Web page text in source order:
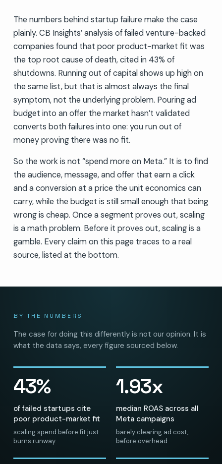
The numbers behind startup failure make the case
plainly. CB Insights’ analysis of failed venture-backed
companies found that poor product-market fit was
the top root cause of death, cited in 43% of
shutdowns. Running out of capital shows up high on
the same list, but that is almost always the final
symptom, not the underlying problem. Pouring ad
budget into an offer the market hasn’t validated
converts both failures into one: you run out of
money proving there was no fit.
So the work is not “spend more on Meta.” It is to find
the audience, message, and offer that earn a click
and a conversion at a price the unit economics can
carry, while the budget is still small enough that being
wrong is cheap. Once a segment proves out, scaling
is a math problem. Before it proves out, scaling is a
gamble. Every claim on this page traces to a real
source, listed at the bottom.
BY THE NUMBERS
The case for doing this differently is not our opinion. It is
what the data says, every figure sourced below.
43%
of failed startups cite
poor product-market fit
scaling spend before fit just
burns runway
1.93x
median ROAS across all
Meta campaigns
barely clearing ad cost,
before overhead